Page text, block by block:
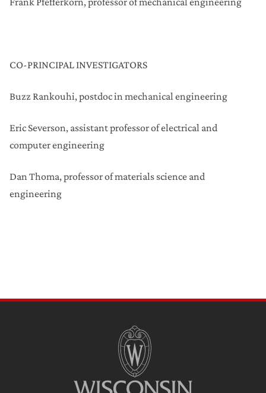
CO-PRINCIPAL INVESTIGATORS
Buzz Rankouhi, postdoc in mechanical engineering
Eric Severson, assistant professor of electrical and
computer engineering
Dan Thoma, professor of materials science and
engineering